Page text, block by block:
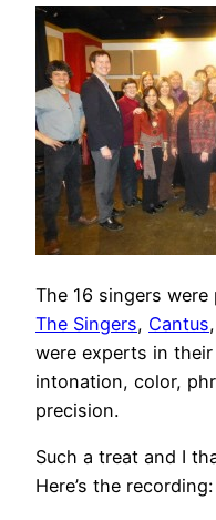
The 16 singers were
The Singers, Cantus
were experts in
intonation, color,
precision.
Such a treat and I
Here’s the recording: